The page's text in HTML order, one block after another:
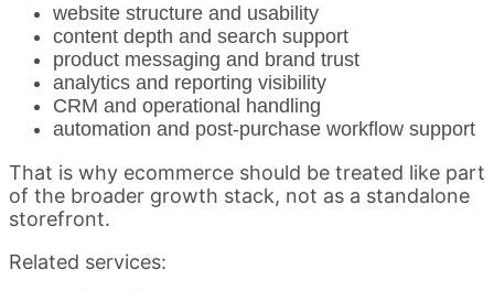
website structure and usability
content depth and search support
product messaging and brand trust
analytics and reporting visibility
CRM and operational handling
automation and post-purchase workflow support
That is why ecommerce should be treated like part
of the broader growth stack, not as a standalone
storefront.
Related services: